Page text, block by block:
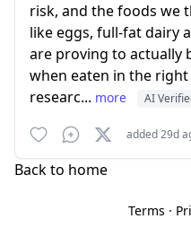
risk, and the foods we
like eggs, full-fat dairy
are proving to actually
when eaten in the
researc... more AI
added 29d
Back to home
Terms ·